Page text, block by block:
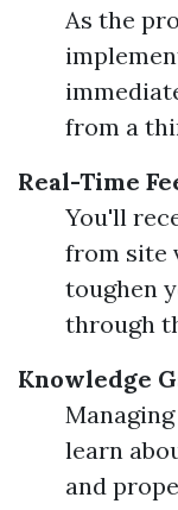
As the
from a
Real-Time
You'll
from site
toughen
through
Knowledge
learn
and